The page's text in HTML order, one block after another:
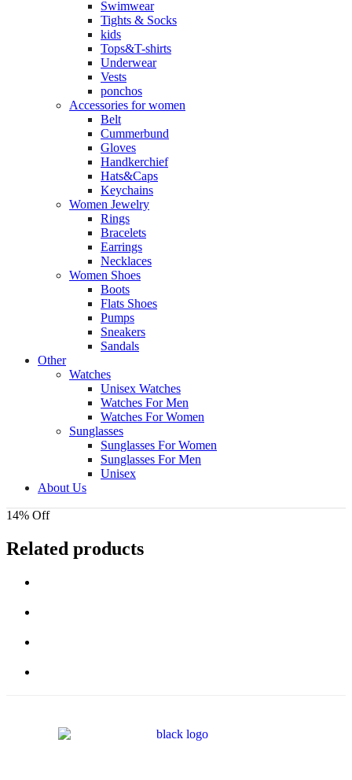
Swimwear
Tights & Socks
kids
Tops&T-shirts
Underwear
Vests
ponchos
Accessories for women
Belt
Cummerbund
Gloves
Handkerchief
Hats&Caps
Keychains
Women Jewelry
Rings
Bracelets
Earrings
Necklaces
Women Shoes
Boots
Flats Shoes
Pumps
Sneakers
Sandals
Other
Watches
Unisex Watches
Watches For Men
Watches For Women
Sunglasses
Sunglasses For Women
Sunglasses For Men
Unisex
About Us
14% Off
Related products